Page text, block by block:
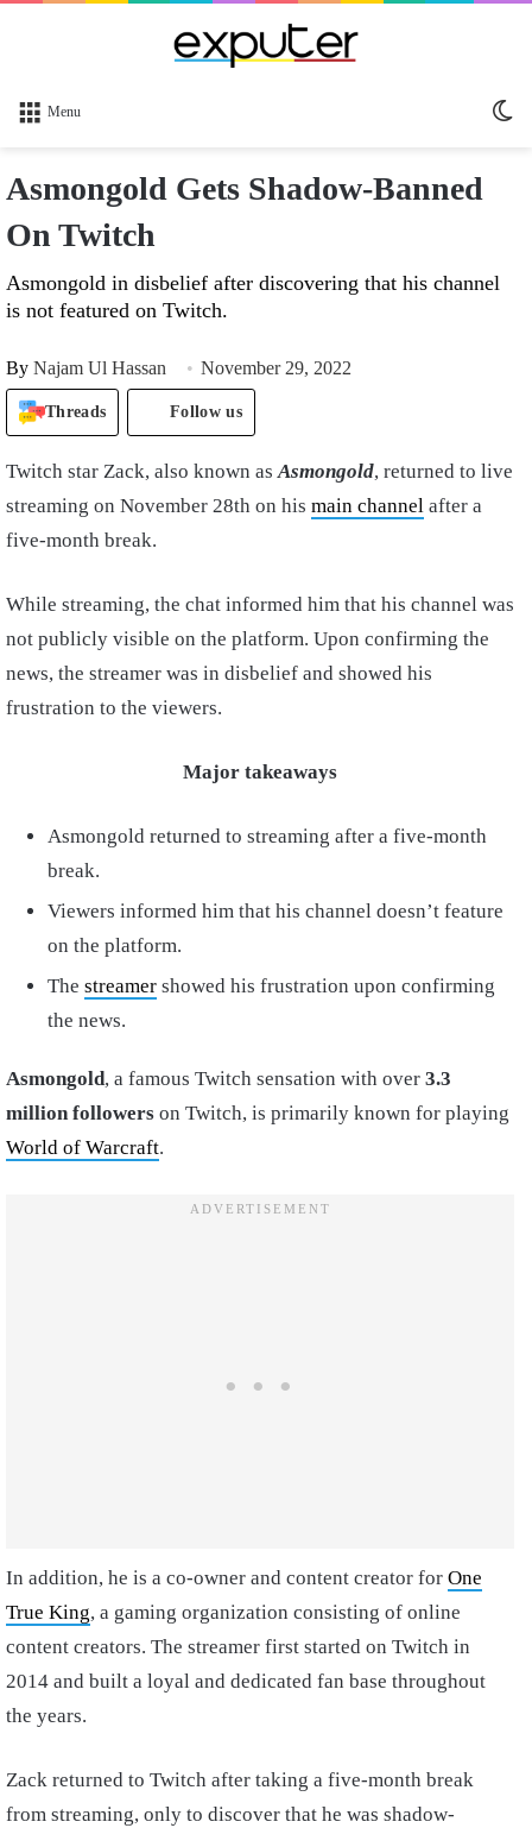
Menu
Asmongold Gets Shadow-Banned
On Twitch
Asmongold in disbelief after discovering that his channel
is not featured on Twitch.
By Najam Ul Hassan November 29, 2022
Threads Follow us
Twitch star Zack, also known asAsmongold, returned to live
streaming on November 28th on his main channel after a
five-month break.
While streaming, the chat informed him that his channel was
not publicly visible on the platform. Upon confirming the
news, the streamer was in disbelief and showed his
frustration to the viewers.
Major takeaways
Asmongold returned to streaming after a five-month
break.
Viewers informed him that his channel doesn’t feature
on the platform.
The streamer showed his frustration upon confirming
the news.
Asmongold, a famous Twitch sensation with over 3.3
million followers on Twitch, is primarily known for playing
World of Warcraft.
In addition, he is a co-owner and content creator for One
True King, a gaming organization consisting of online
content creators. The streamer first started on Twitch in
2014 and built a loyal and dedicated fan base throughout
the years.
Zack returned to Twitch after taking a five-month break
from streaming, only to discover that he was shadow-